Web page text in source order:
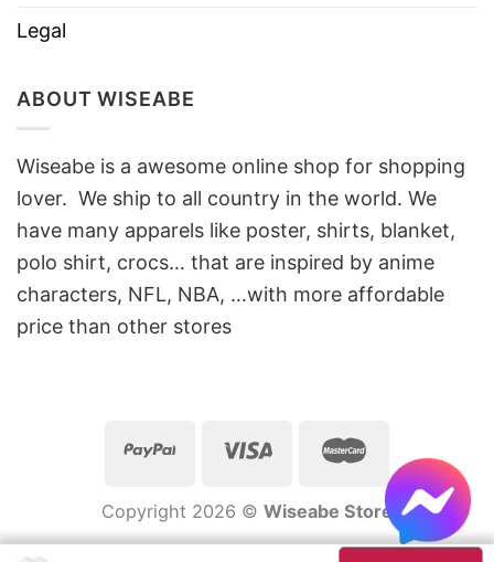
Legal
ABOUT WISEABE
Wiseabe is a awesome online shop for shopping
lover. We ship to all country in the world. We
have many apparels like poster, shirts, blanket,
polo shirt, crocs… that are inspired by anime
characters, NFL, NBA, …with more affordable
price than other stores
Copyright 2026 © Wiseabe Store